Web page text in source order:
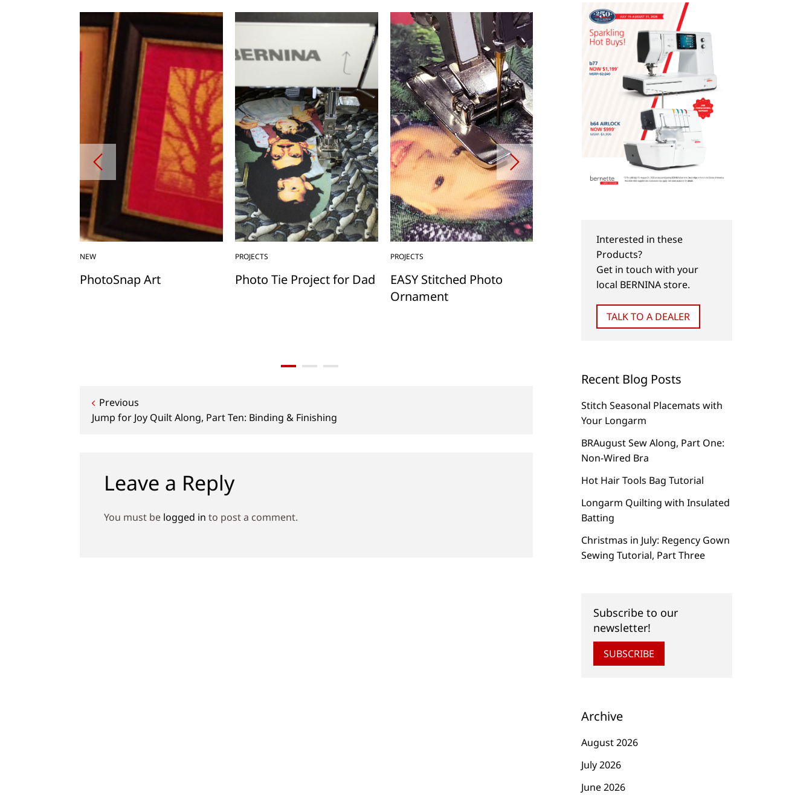
NEW
PhotoSnap Art
PROJECTS
Photo Tie Project for Dad
PROJECTS
EASY Stitched Photo
Ornament
Photography Tip for your
Post
navigation
Previous
Jump for Joy Quilt Along, Part Ten: Binding & Finishing
Leave a Reply
You must be logged in to post a comment.
Interested in these
Products?
Get in touch with your
local BERNINA store.
TALK TO A DEALER
Recent Blog Posts
Stitch Seasonal Placemats with
Your Longarm
BRAugust Sew Along, Part One:
Non-Wired Bra
Hot Hair Tools Bag Tutorial
Longarm Quilting with Insulated
Batting
Christmas in July: Regency Gown
Sewing Tutorial, Part Three
Subscribe to our
newsletter!
SUBSCRIBE
Archive
August 2026
July 2026
June 2026